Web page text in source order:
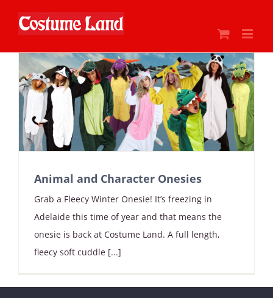
Animal and Character Onesies
Grab a Fleecy Winter Onesie! It’s freezing in
Adelaide this time of year and that means the
onesie is back at Costume Land. A full length,
fleecy soft cuddle [...]